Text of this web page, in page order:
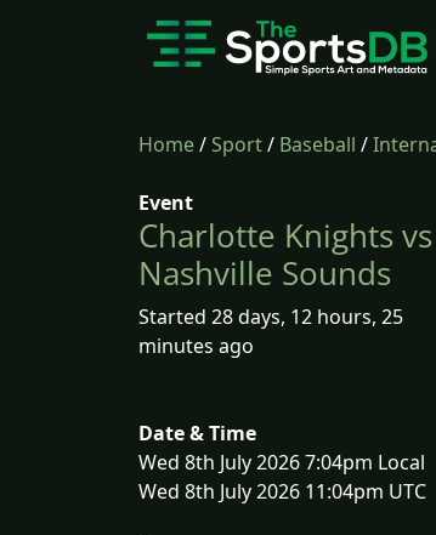
Home/Sport/ Baseball /
Event
Charlotte Knights vs
Nashville Sounds
Started 28 days, 12 hours, 25
minutes ago
Date & Time
Wed 8th July 2026 7:04pm Local
Wed 8th July 2026 11:04pm UTC